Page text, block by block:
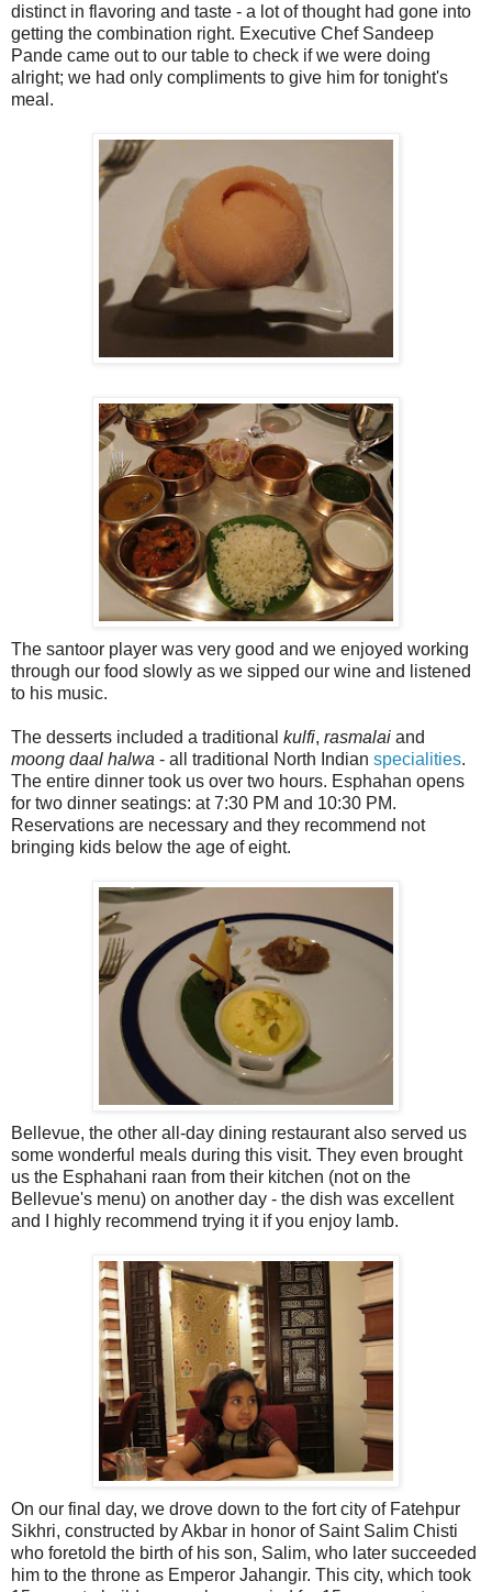
distinct in flavoring and taste - a lot of thought had gone into
getting the combination right. Executive Chef Sandeep
Pande came out to our table to check if we were doing
alright; we had only compliments to give him for tonight's
meal.
The santoor player was very good and we enjoyed working
through our food slowly as we sipped our wine and listened
to his music.
The desserts included a traditional kulfi, rasmalai and
moong daal halwa - all traditional North Indian specialities.
The entire dinner took us over two hours. Esphahan opens
for two dinner seatings: at 7:30 PM and 10:30 PM.
Reservations are necessary and they recommend not
bringing kids below the age of eight.
Bellevue, the other all-day dining restaurant also served us
some wonderful meals during this visit. They even brought
us the Esphahani raan from their kitchen (not on the
Bellevue's menu) on another day - the dish was excellent
and I highly recommend trying it if you enjoy lamb.
On our final day, we drove down to the fort city of Fatehpur
Sikhri, constructed by Akbar in honor of Saint Salim Chisti
who foretold the birth of his son, Salim, who later succeeded
him to the throne as Emperor Jahangir. This city, which took